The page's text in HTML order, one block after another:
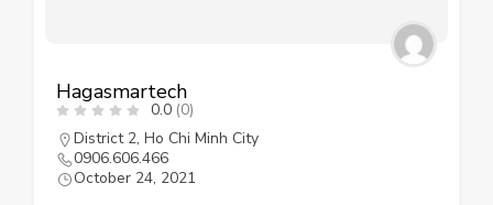
Hagasmartech
0.0 (0)
District 2, Ho Chi Minh City
0906.606.466
October 24, 2021